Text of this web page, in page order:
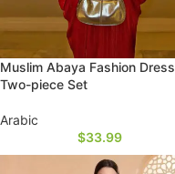
Muslim Abaya Fashion Dress
Two-piece Set
Arabic
$33.99